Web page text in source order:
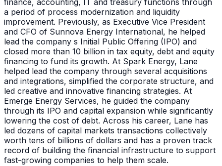
finance, accounting, IT and treasury functions through
a period of process modernization and liquidity
improvement. Previously, as Executive Vice President
and CFO of Sunnova Energy International, he helped
lead the company s Initial Public Offering (IPO) and
closed more than 10 billion in tax equity, debt and equity
financing to fund its growth. At Spark Energy, Lane
helped lead the company through several acquisitions
and integrations, simplified the corporate structure, and
led creative and innovative financing strategies. At
Emerge Energy Services, he guided the company
through its IPO and capital expansion while significantly
lowering the cost of debt. Across his career, Lane has
led dozens of capital markets transactions collectively
worth tens of billions of dollars and has a proven track
record of building the financial infrastructure to support
fast-growing companies to help them scale.